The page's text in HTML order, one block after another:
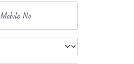
Mobile No